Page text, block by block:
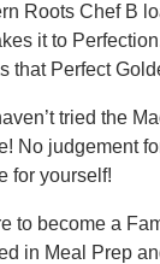
Roots Chef B
it to
that Perfect
tried the
No judgement
for yourself!
to become a
in Meal Prep